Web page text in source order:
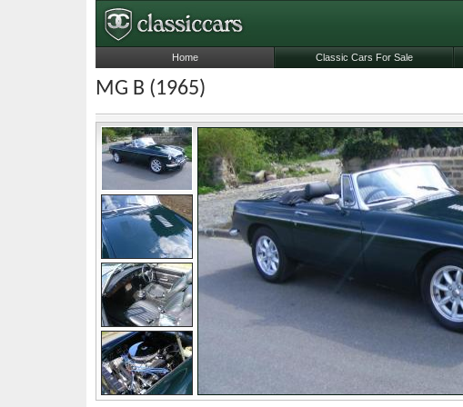
MG B (1965)
Home Classic Cars For Sale